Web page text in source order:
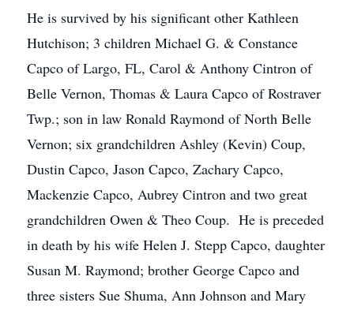
He is survived by his significant other Kathleen
Hutchison; 3 children Michael G. & Constance
Capco of Largo, FL, Carol & Anthony Cintron of
Belle Vernon, Thomas & Laura Capco of Rostraver
Twp.; son in law Ronald Raymond of North Belle
Vernon; six grandchildren Ashley (Kevin) Coup,
Dustin Capco, Jason Capco, Zachary Capco,
Mackenzie Capco, Aubrey Cintron and two great
grandchildren Owen & Theo Coup. He is preceded
in death by his wife Helen J. Stepp Capco, daughter
Susan M. Raymond; brother George Capco and
three sisters Sue Shuma, Ann Johnson and Mary